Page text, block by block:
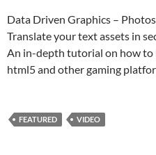
Data Driven Graphics –
Translate your text assets in
An in-depth tutorial on how to
html5 and other gaming
FEATURED VIDEO